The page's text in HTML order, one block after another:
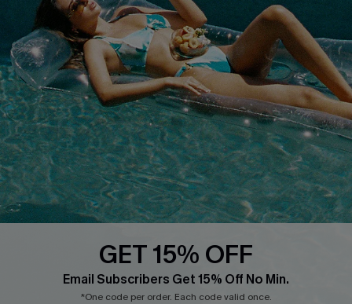
Privacy Policy
Cupshe Supply Chain
Track Your Order
FAQs
QUICK LINKS
Affiliate
Loyalty Program
Ambassador Program
Whatsapp Exclusive Offer
Text Us to Get Extra
Cupshe Breast Cancer Action
Cupshe E-Gift Crad
GET 15% OFF
Email Subscribers Get 15% Off No Min.
*One code per order. Each code valid once.